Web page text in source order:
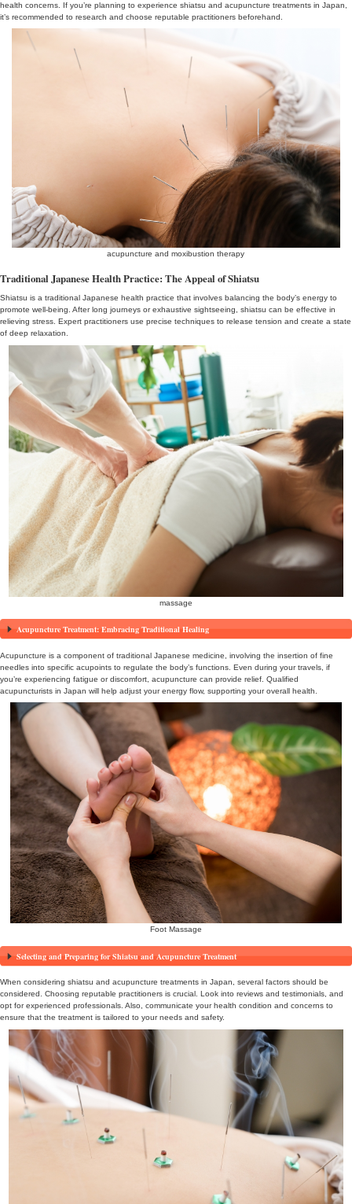
synthesis
Preparing for Your Journey: Prioritizing Health
For an enjoyable tourist experience, it’s important to focus on
Consider undergoing a health check-up and consult a medical
health concerns. If you’re planning to experience shiatsu and
it’s recommended to research and choose reputable practitioners
acupuncture and moxibustion
Traditional Japanese Health Practice: The Appeal of
Shiatsu is a traditional Japanese health practice that involves
promote well-being. After long journeys or exhaustive
relieving stress. Expert practitioners use precise techniques to
of deep relaxation.